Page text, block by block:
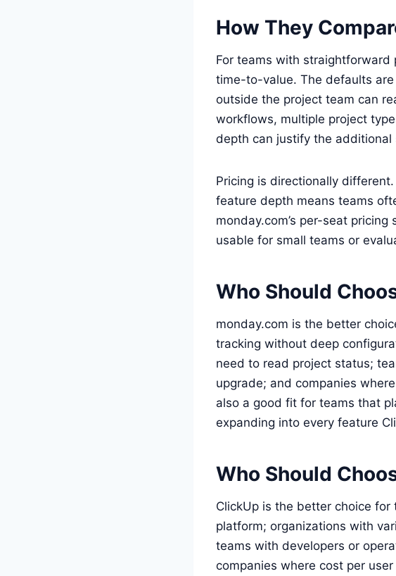
How They
For teams with straightforward
time-to-value. The defaults
outside the project team can
workflows, multiple project
depth can justify the additional
Pricing is directionally
feature depth means teams
monday.com’s per-seat
usable for small teams or
Who Should
monday.com is the better
tracking without deep
need to read project status;
upgrade; and companies
also a good fit for teams that
expanding into every feature
Who Should
ClickUp is the better choice
platform; organizations with
teams with developers or
companies where cost per